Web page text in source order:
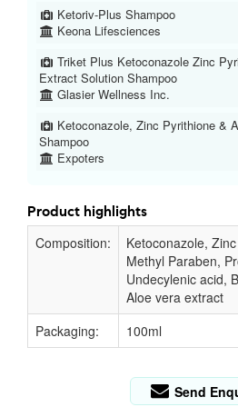
Ketoriv-Plus Shampoo
Keona Lifesciences
Triket Plus Ketoconazole Zinc
Extract Solution Shampoo
Glasier Wellness Inc.
Ketoconazole, Zinc Pyrithione &
Shampoo
Expoters
Product highlights
Composition:
Ketoconazole,
Methyl Paraben,
Undecylenic acid,
Aloe vera extract
Packaging:
100ml
Send